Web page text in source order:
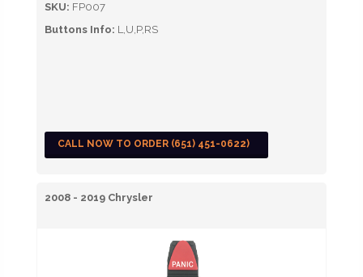
SKU: FP007
Buttons Info: L,U,P,RS
CALL NOW TO ORDER (651) 451-0622)
2008 - 2019 Chrysler